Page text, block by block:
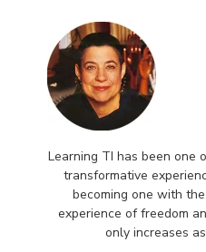
Learning TI has been one
transformative
becoming one with
experience of freedom
only increases